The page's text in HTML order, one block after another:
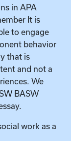
in APA
It is
to engage
behavior
that is
and not a
We
BASW
work as a